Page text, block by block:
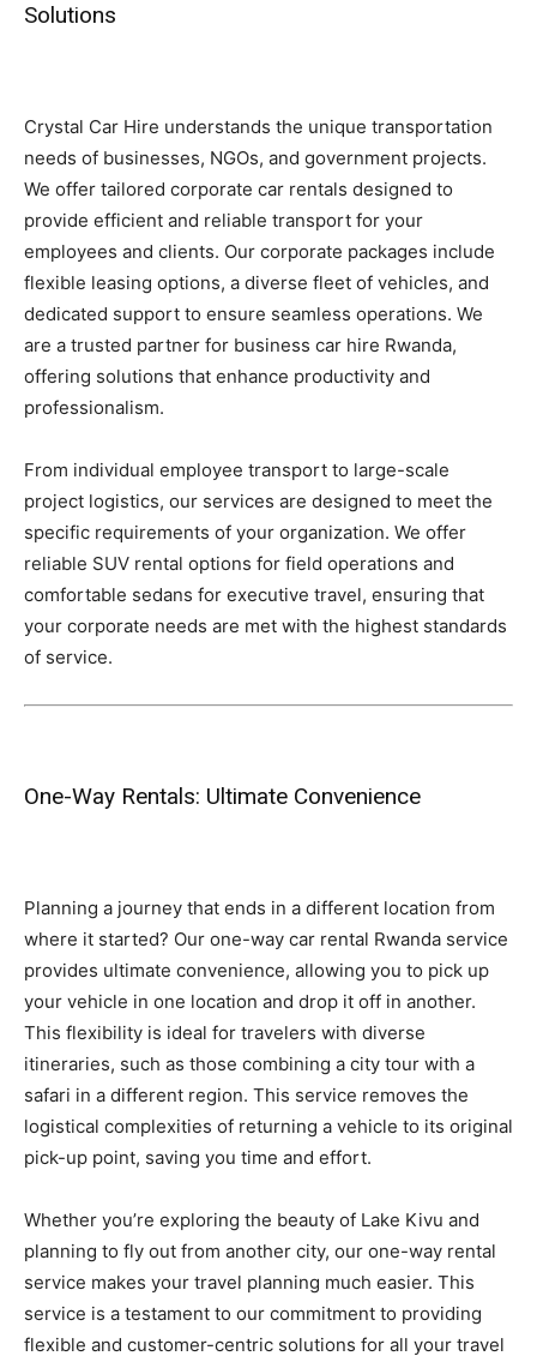
Solutions
Crystal Car Hire understands the unique transportation
needs of businesses, NGOs, and government projects.
We offer tailored corporate car rentals designed to
provide efficient and reliable transport for your
employees and clients. Our corporate packages include
flexible leasing options, a diverse fleet of vehicles, and
dedicated support to ensure seamless operations. We
are a trusted partner for business car hire Rwanda,
offering solutions that enhance productivity and
professionalism.
From individual employee transport to large-scale
project logistics, our services are designed to meet the
specific requirements of your organization. We offer
reliable SUV rental options for field operations and
comfortable sedans for executive travel, ensuring that
your corporate needs are met with the highest standards
of service.
One-Way Rentals: Ultimate Convenience
Planning a journey that ends in a different location from
where it started? Our one-way car rental Rwanda service
provides ultimate convenience, allowing you to pick up
your vehicle in one location and drop it off in another.
This flexibility is ideal for travelers with diverse
itineraries, such as those combining a city tour with a
safari in a different region. This service removes the
logistical complexities of returning a vehicle to its original
pick-up point, saving you time and effort.
Whether you’re exploring the beauty of Lake Kivu and
planning to fly out from another city, our one-way rental
service makes your travel planning much easier. This
service is a testament to our commitment to providing
flexible and customer-centric solutions for all your travel